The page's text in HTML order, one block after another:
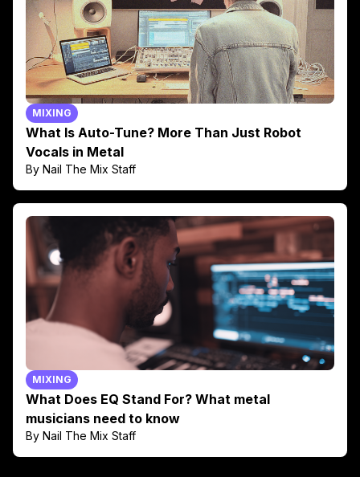
MIXING
What Is Auto-Tune? More Than Just Robot
Vocals in Metal
By Nail The Mix Staff
MIXING
What Does EQ Stand For? What metal
musicians need to know
By Nail The Mix Staff